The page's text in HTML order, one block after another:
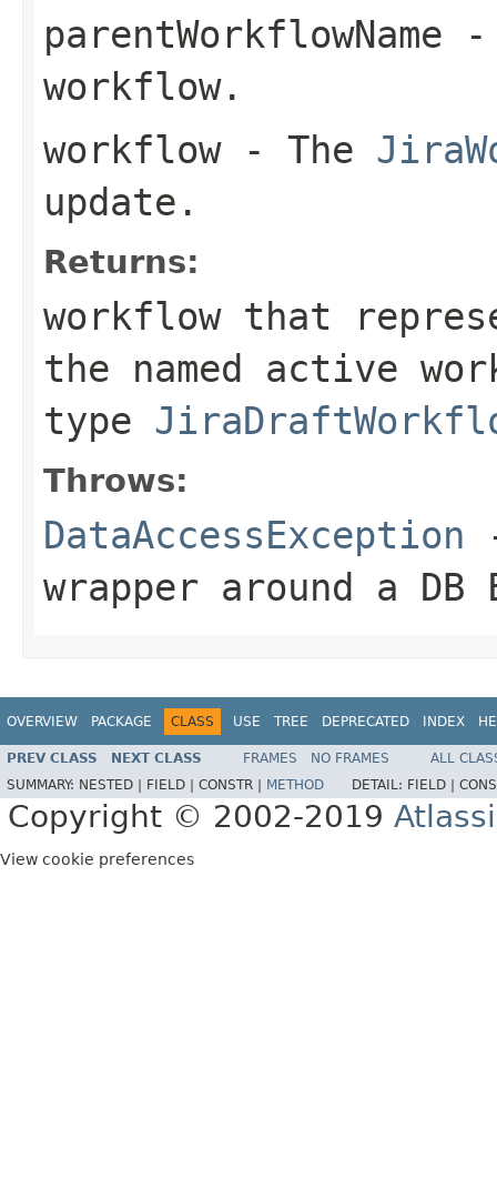
parentWorkflowName -
workflow.
workflow- The
update.
Returns:
workflow that
the named active
type
Throws:
DataAccessException
wrapper around a DB
OVERVIEW PACKAGE CLASS USE TREE DEPRECATED INDEX
PREV CLASS NEXT CLASS FRAMES NO FRAMES
ALL
SUMMARY: NESTED | FIELD | CONSTR | METHOD DETAIL: FIELD |
Copyright © 2002-2019
View cookie preferences